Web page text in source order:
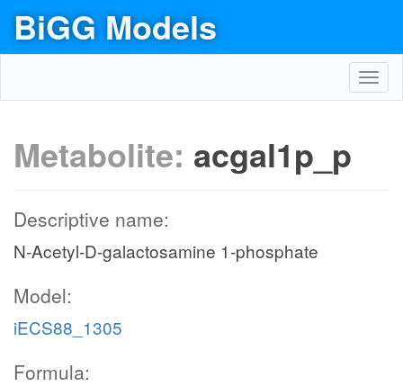
BiGG Models
Metabolite: acgal1p_p
Descriptive name:
N-Acetyl-D-galactosamine 1-phosphate
Model:
iECS88_1305
Formula: